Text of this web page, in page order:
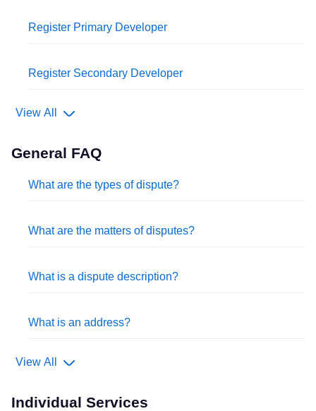
Register Primary Developer
Register Secondary Developer
View All
General FAQ
What are the types of dispute?
What are the matters of disputes?
What is a dispute description?
What is an address?
View All
Individual Services